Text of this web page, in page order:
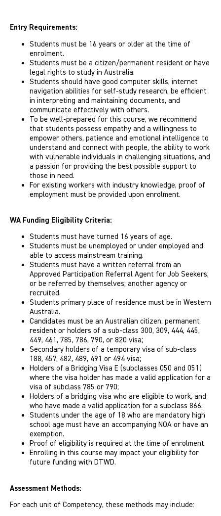
Entry Requirements:
Students must be 16 years or older at the time of
enrolment.
Students must be a citizen/permanent resident or have
legal rights to study in Australia.
Students should have good computer skills, internet
navigation abilities for self-study research, be efficient
in interpreting and maintaining documents, and
communicate effectively with others.
To be well-prepared for this course, we recommend
that students possess empathy and a willingness to
empower others, patience and emotional intelligence to
understand and connect with people, the ability to work
with vulnerable individuals in challenging situations, and
a passion for providing the best possible support to
those in need.
For existing workers with industry knowledge, proof of
employment must be provided upon enrolment.
WA Funding Eligibility Criteria:
Students must have turned 16 years of age.
Students must be unemployed or under employed and
able to access mainstream training.
Students must have a written referral from an
Approved Participation Referral Agent for Job Seekers;
or be referred by themselves; another agency or
recruited.
Students primary place of residence must be in Western
Australia.
Candidates must be an Australian citizen, permanent
resident or holders of a sub-class 300, 309, 444, 445,
449, 461, 785, 786, 790, or 820 visa;
Secondary holders of a temporary visa of sub-class
188, 457, 482, 489, 491 or 494 visa;
Holders of a Bridging Visa E (subclasses 050 and 051)
where the visa holder has made a valid application for a
visa of subclass 785 or 790;
Holders of a bridging visa who are eligible to work, and
who have made a valid application for a subclass 866.
Students under the age of 18 who are mandatory high
school age must have an accompanying NOA or have an
exemption.
Proof of eligibility is required at the time of enrolment.
Enrolling in this course may impact your eligibility for
future funding with DTWD.
Assessment Methods:
For each unit of Competency, these methods may include: